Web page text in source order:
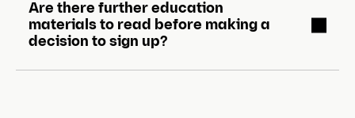
Are there further education
materials to read before making a
decision to sign up?